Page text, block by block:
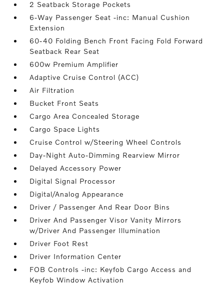
2 Seatback Storage Pockets
6-Way Passenger Seat -inc: Manual Cushion
Extension
60-40 Folding Bench Front Facing Fold Forward
Seatback Rear Seat
600w Premium Amplifier
Adaptive Cruise Control (ACC)
Air Filtration
Bucket Front Seats
Cargo Area Concealed Storage
Cargo Space Lights
Cruise Control w/Steering Wheel Controls
Day-Night Auto-Dimming Rearview Mirror
Delayed Accessory Power
Digital Signal Processor
Digital/Analog Appearance
Driver / Passenger And Rear Door Bins
Driver And Passenger Visor Vanity Mirrors
w/Driver And Passenger Illumination
Driver Foot Rest
Driver Information Center
FOB Controls -inc: Keyfob Cargo Access and
Keyfob Window Activation